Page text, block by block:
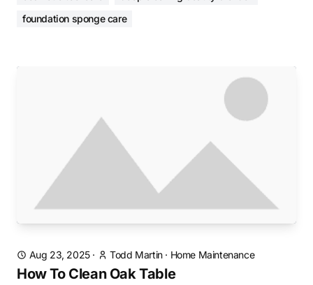
foundation sponge care
Aug 23, 2025· Todd Martin· Home Maintenance
How To Clean Oak Table